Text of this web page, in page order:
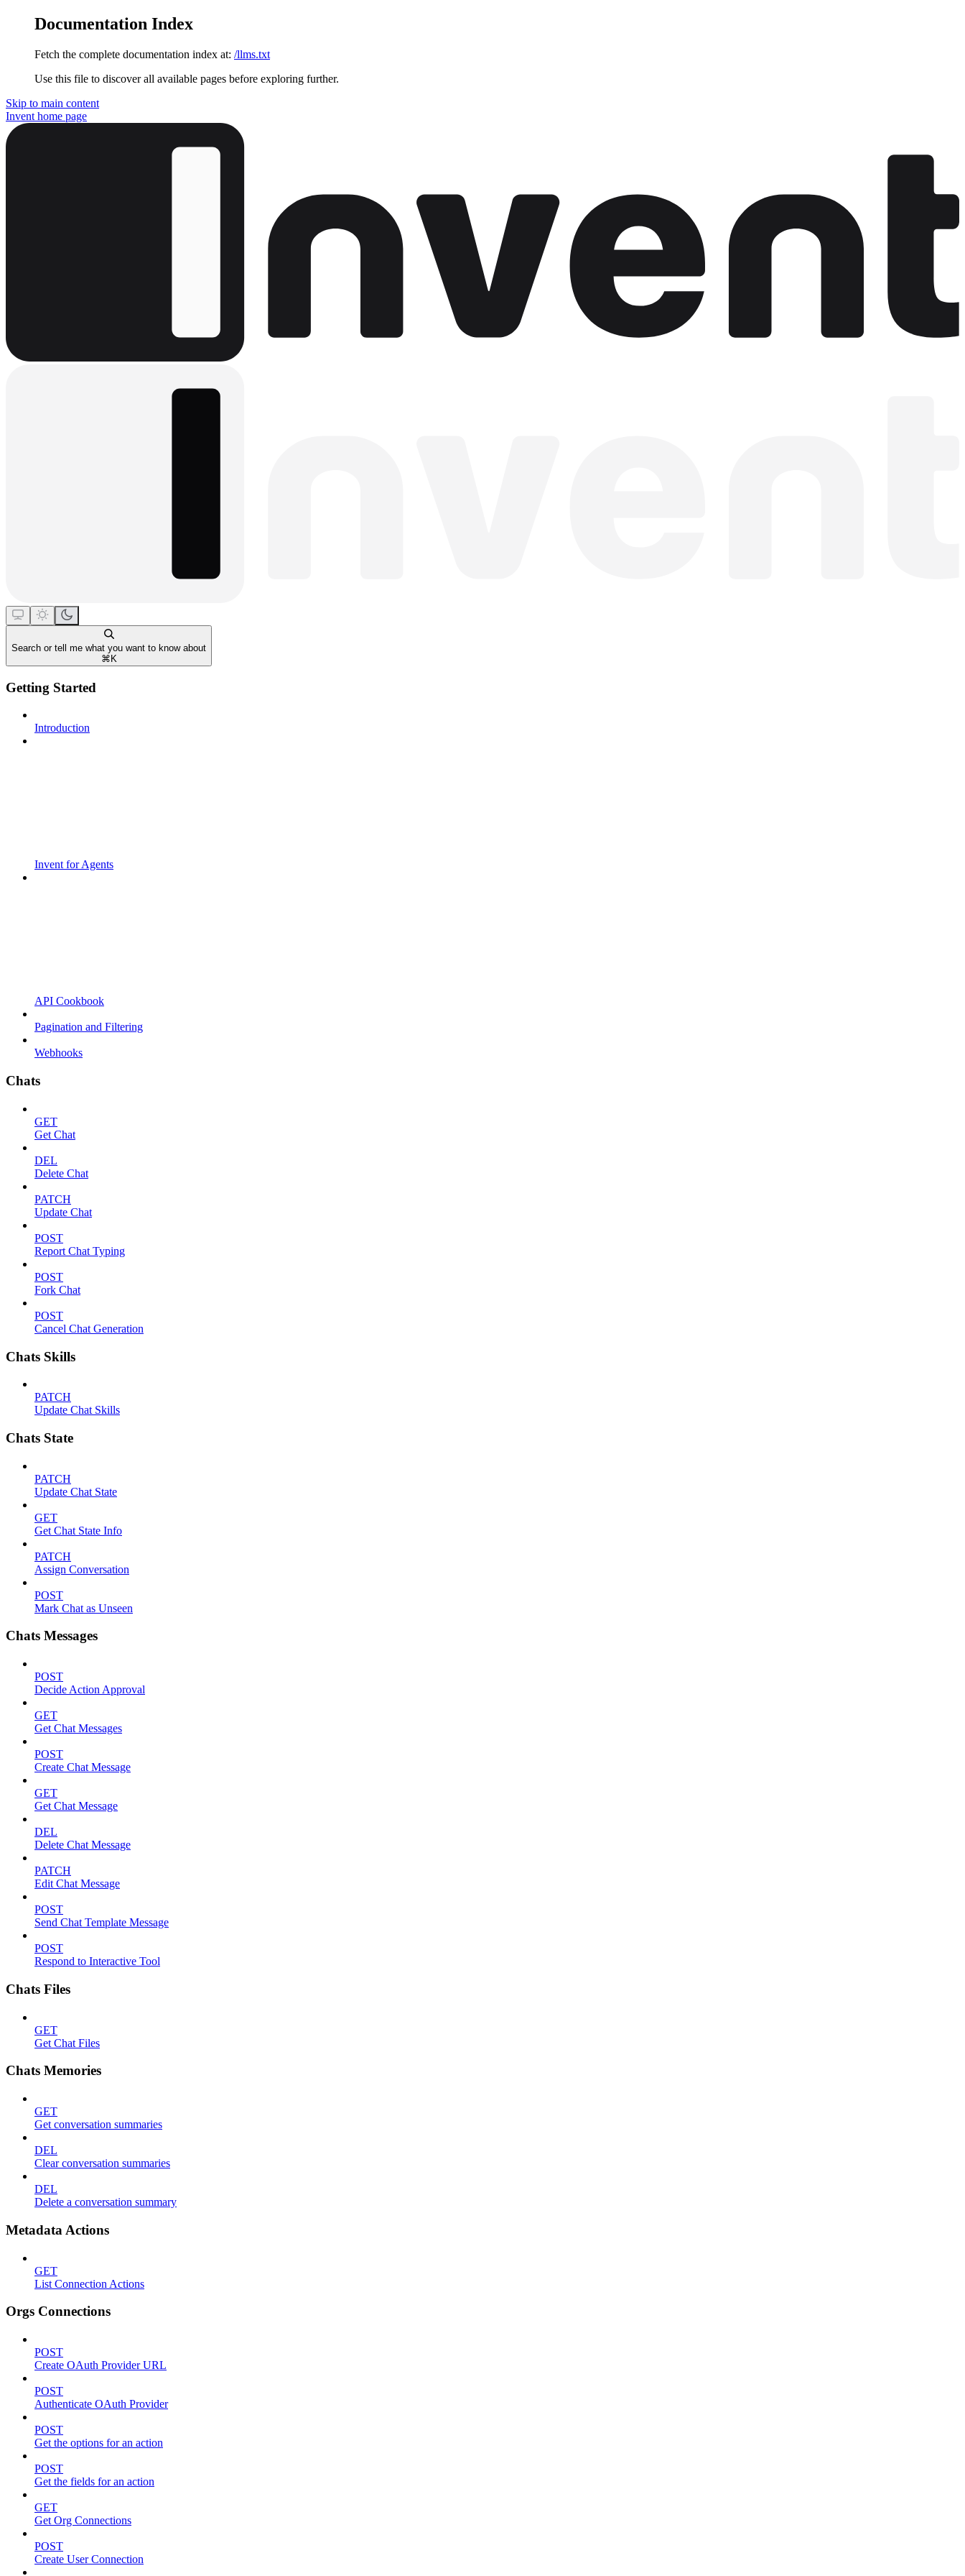
Documentation Index
Fetch the complete documentation index at: /llms.txt
Use this file to discover all available pages before exploring further.
Skip to main content
Invent home page
Search or tell me what you want to know about
⌘ K
Getting Started
Introduction
Invent for Agents
API Cookbook
Pagination and Filtering
Webhooks
Chats
GET
Get Chat
DEL
Delete Chat
PATCH
Update Chat
POST
Report Chat Typing
POST
Fork Chat
POST
Cancel Chat Generation
Chats Skills
PATCH
Update Chat Skills
Chats State
PATCH
Update Chat State
GET
Get Chat State Info
PATCH
Assign Conversation
POST
Mark Chat as Unseen
Chats Messages
POST
Decide Action Approval
GET
Get Chat Messages
POST
Create Chat Message
GET
Get Chat Message
DEL
Delete Chat Message
PATCH
Edit Chat Message
POST
Send Chat Template Message
POST
Respond to Interactive Tool
Chats Files
GET
Get Chat Files
Chats Memories
GET
Get conversation summaries
DEL
Clear conversation summaries
DEL
Delete a conversation summary
Metadata Actions
GET
List Connection Actions
Orgs Connections
POST
Create OAuth Provider URL
POST
Authenticate OAuth Provider
POST
Get the options for an action
POST
Get the fields for an action
GET
Get Org Connections
POST
Create User Connection